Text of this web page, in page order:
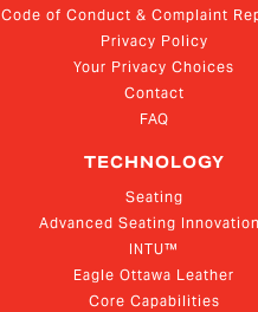
Code of Conduct & Complaint
Privacy Policy
Your Privacy Choices
Contact
FAQ
TECHNOLOGY
Seating
Advanced Seating
INTU™
Eagle Ottawa Leather
Core Capabilities